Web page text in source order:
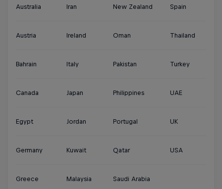
Australia Iran New Zealand Spain
Austria Ireland Oman Thailand
Bahrain Italy Pakistan Turkey
Canada Japan Philippines UAE
Egypt Jordan Portugal UK
Germany Kuwait Qatar USA
Greece Malaysia Saudi Arabia